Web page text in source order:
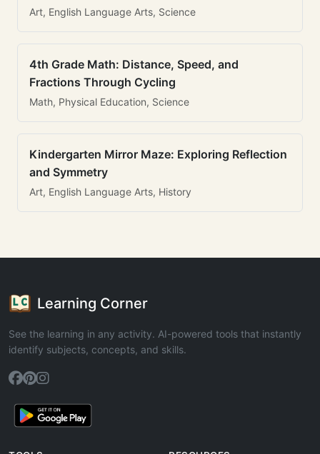
Art, English Language Arts, Science
4th Grade Math: Distance, Speed, and
Fractions Through Cycling
Math, Physical Education, Science
Kindergarten Mirror Maze: Exploring Reflection
and Symmetry
Art, English Language Arts, History
Learning Corner
See the learning in any activity. AI-powered tools that instantly
identify subjects, concepts, and skills.